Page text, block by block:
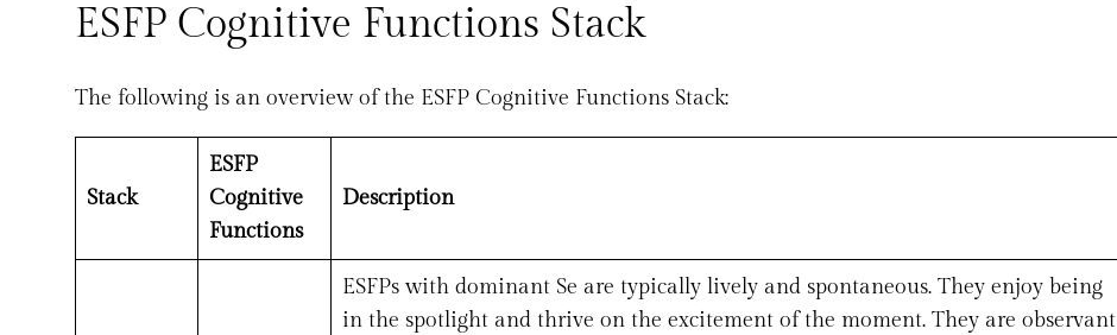
ESFP Cognitive Functions Stack
The following is an overview of the ESFP Cognitive Functions Stack:
Stack
ESFP
Cognitive
Functions
Description
ESFPs with dominant Se are typically lively and spontaneous. They enjoy being
in the spotlight and thrive on the excitement of the moment. They are observant